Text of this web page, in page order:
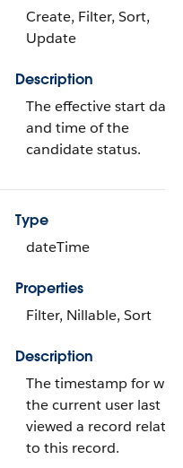
Create, Filter, Sort,
Update
Description
The effective start date
and time of the
candidate status.
Type
dateTime
Properties
Filter, Nillable, Sort
Description
The timestamp for
the current user last
viewed a record related
to this record.